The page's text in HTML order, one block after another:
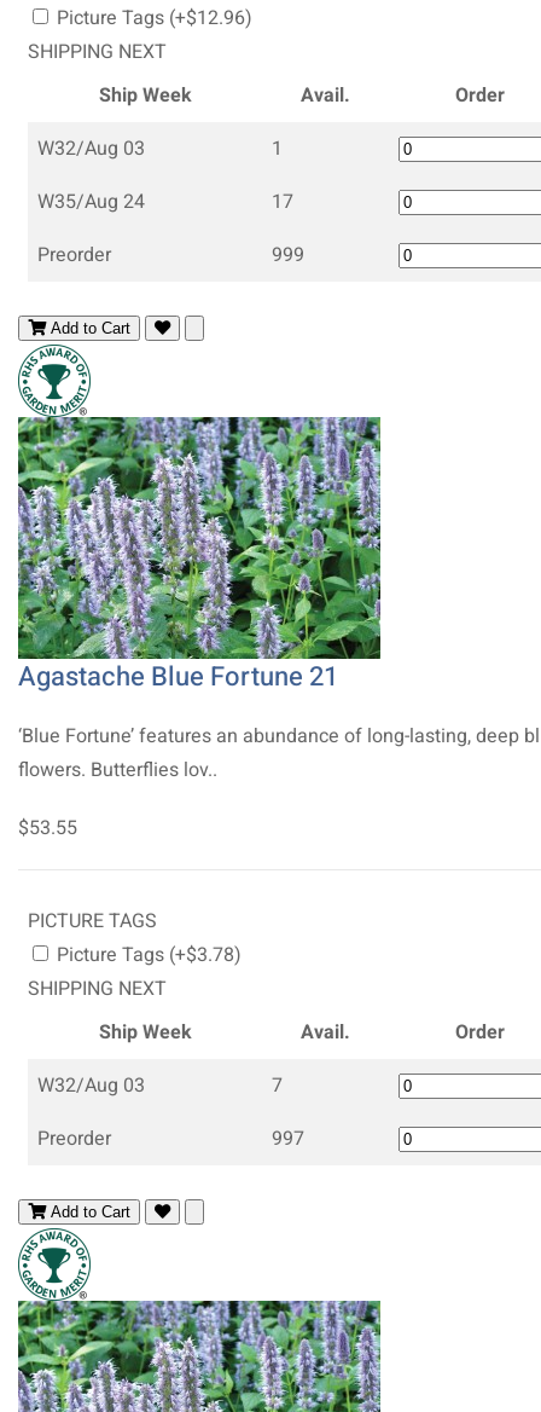
Picture Tags (+$12.96)
SHIPPING NEXT
Ship Week
Avail.
Order
W32/Aug 03
1
W35/Aug 24
17
Preorder
999
Add to Cart
Agastache Blue Fortune 21
‘Blue Fortune’ features an abundance of long-lasting, deep
flowers. Butterflies lov..
$53.55
PICTURE TAGS
Picture Tags (+$3.78)
SHIPPING NEXT
Ship Week
Avail.
Order
W32/Aug 03
7
Preorder
997
Add to Cart